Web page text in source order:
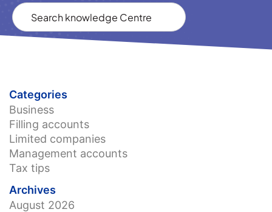
Categories
Business
Filling accounts
Limited companies
Management accounts
Tax tips
Archives
August 2026